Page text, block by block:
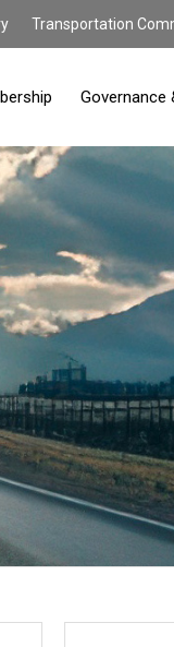
Transportation
Governance